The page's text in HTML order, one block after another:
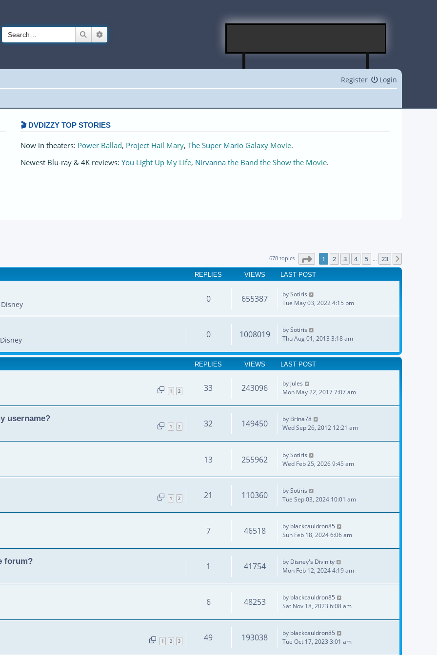
Search
Login
Register
🎬 DVDIZZY TOP STORIES️️
Now in theaters: Power Ballad, Project Hail Mary, The Super Mario Galaxy Movie.
Newest Blu-ray & 4K reviews: You Light Up My Life, Nirvanna the Band the Show the Movie.
678 topics Page of 23
1 2 3 4 5 … 23
REPLIES VIEWS LAST POST
0 655387 bySotiris
Tue May 03, 2022 4:15 pm
0 1008019 bySotiris
Thu Aug 01, 2013 3:18 am
REPLIES VIEWS LAST POST
1 2 33 243096 by Jules
Mon May 22, 2017 7:07 am
username?
1 2 32 149450 by Brina78
Wed Sep 26, 2012 12:21 am
13 255962 bySotiris
Wed Feb 25, 2026 9:45 am
1 2 21 110360 bySotiris
Tue Sep 03, 2024 10:01 am
7 46518 by blackcauldron85
Sun Feb 18, 2024 6:06 am
forum?
1 41754 by Disney's Divinity
Mon Feb 12, 2024 4:19 am
6 48253 by blackcauldron85
Sat Nov 18, 2023 6:08 am
1 2 3 49 193038 by blackcauldron85
Tue Oct 17, 2023 3:01 am